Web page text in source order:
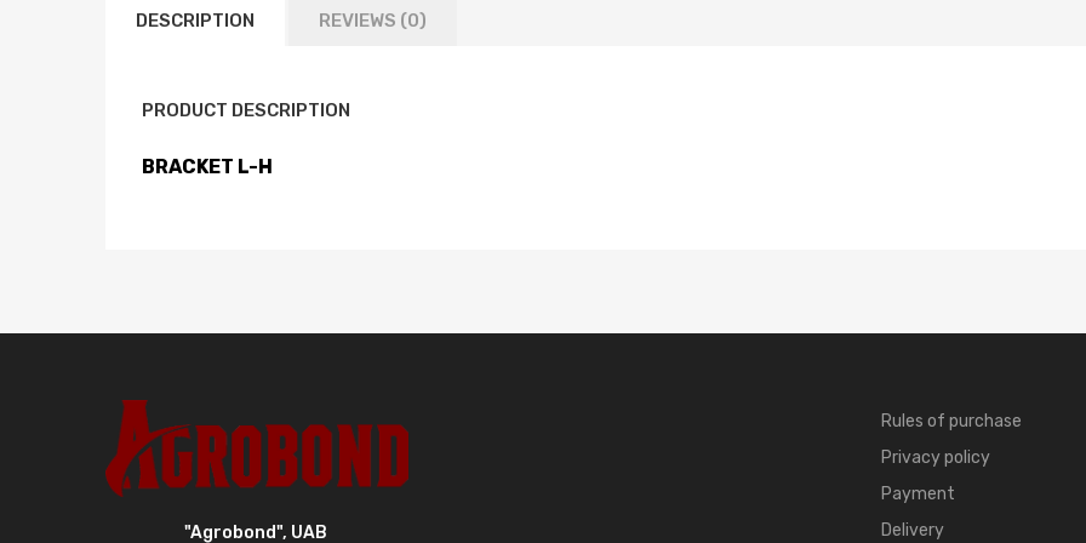
DESCRIPTION REVIEWS (0)
PRODUCT DESCRIPTION
BRACKET L-H
"Agrobond", UAB
Rules of purchase
Privacy policy
Payment
Delivery